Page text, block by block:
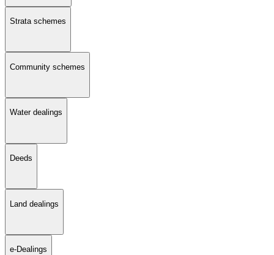
Strata schemes
Community schemes
Water dealings
Deeds
Land dealings
e-Dealings